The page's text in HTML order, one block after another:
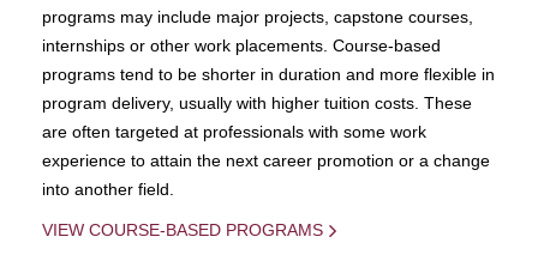
programs may include major projects, capstone courses,
internships or other work placements. Course-based
programs tend to be shorter in duration and more flexible in
program delivery, usually with higher tuition costs. These
are often targeted at professionals with some work
experience to attain the next career promotion or a change
into another field.
VIEW COURSE-BASED PROGRAMS